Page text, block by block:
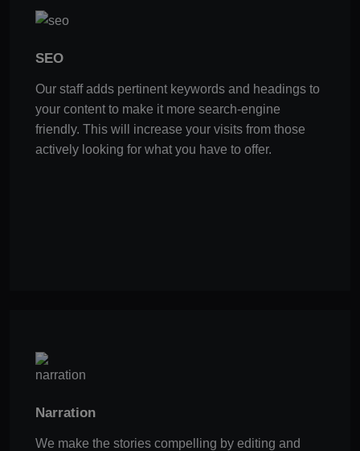
SEO
Our staff adds pertinent keywords and headings to
your content to make it more search-engine
friendly. This will increase your visits from those
actively looking for what you have to offer.
Narration
We make the stories compelling by editing and